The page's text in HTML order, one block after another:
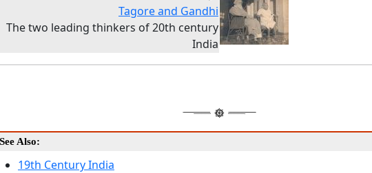
Tagore and Gandhi
The two leading thinkers of 20th century
India
See Also:
19th Century India